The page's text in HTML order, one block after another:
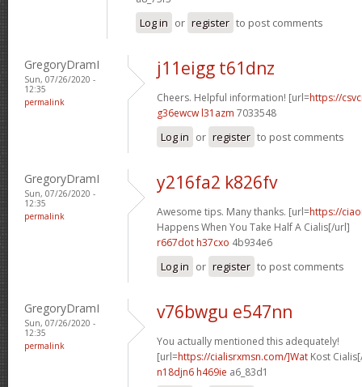
Log in or register to post comments
GregoryDramI
Sun, 07/26/2020 -
12:35
permalink
j11eigg t61dnz
Cheers. Helpful information! [url=https://
g36ewcw l31azm 7033548
Log in or register to post comments
GregoryDramI
Sun, 07/26/2020 -
12:35
permalink
y216fa2 k826fv
Awesome tips. Many thanks. [url=https://
Happens When You Take Half A Cialis[/url]
r667dot h37cxo 4b934e6
Log in or register to post comments
GregoryDramI
Sun, 07/26/2020 -
12:35
permalink
v76bwgu e547nn
You actually mentioned this adequately!
[url=https://cialisrxmsn.com/]Wat Kost
n18djn6 h469ie a6_83d1